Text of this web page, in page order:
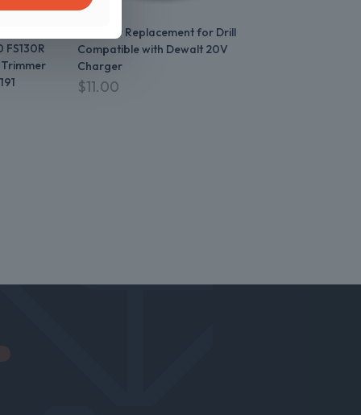
FS130R
Charger Replacement for Drill
Compatible with Dewalt 20V
Charger
$11.00